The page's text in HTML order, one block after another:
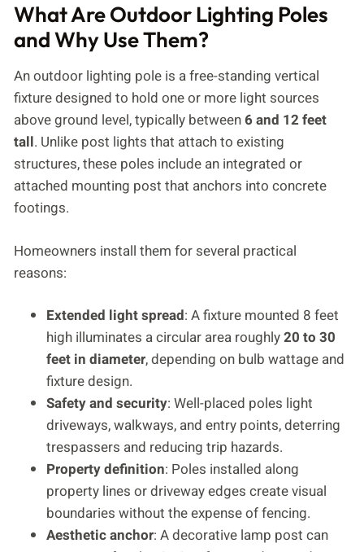
What Are Outdoor Lighting Poles
and Why Use Them?
An outdoor lighting pole is a free-standing vertical
fixture designed to hold one or more light sources
above ground level, typically between6 and 12 feet
tall. Unlike post lights that attach to existing
structures, these poles include an integrated or
attached mounting post that anchors into concrete
footings.
Homeowners install them for several practical
reasons:
Extended light spread: A fixture mounted 8 feet
high illuminates a circular area roughly20 to 30
feet in diameter, depending on bulb wattage and
fixture design.
Safety and security: Well-placed poles light
driveways, walkways, and entry points, deterring
trespassers and reducing trip hazards.
Property definition: Poles installed along
property lines or driveway edges create visual
boundaries without the expense of fencing.
Aesthetic anchor: A decorative lamp post can